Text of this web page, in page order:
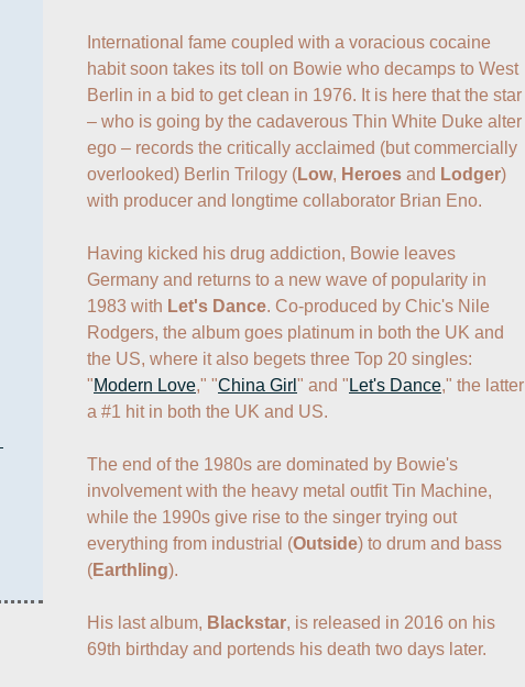
International fame coupled with a voracious cocaine
habit soon takes its toll on Bowie who decamps to West
Berlin in a bid to get clean in 1976. It is here that the star
– who is going by the cadaverous Thin White Duke alter
ego – records the critically acclaimed (but commercially
overlooked) Berlin Trilogy (Low, Heroes and Lodger)
with producer and longtime collaborator Brian Eno.
Having kicked his drug addiction, Bowie leaves
Germany and returns to a new wave of popularity in
1983 with Let's Dance. Co-produced by Chic's Nile
Rodgers, the album goes platinum in both the UK and
the US, where it also begets three Top 20 singles:
"Modern Love," "China Girl " and " Let's Dance," the latter
a #1 hit in both the UK and US.
The end of the 1980s are dominated by Bowie's
involvement with the heavy metal outfit Tin Machine,
while the 1990s give rise to the singer trying out
everything from industrial (Outside) to drum and bass
(Earthling).
His last album, Blackstar, is released in 2016 on his
69th birthday and portends his death two days later.